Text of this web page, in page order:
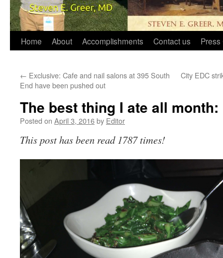
Home About Accomplishments Contact us Press
← Exclusive: Cafe and nail salons at 395 South
End have been pushed out
City EDC
The best thing I ate all month:
Posted on April 3, 2016by Editor
This post has been read 1787 times!